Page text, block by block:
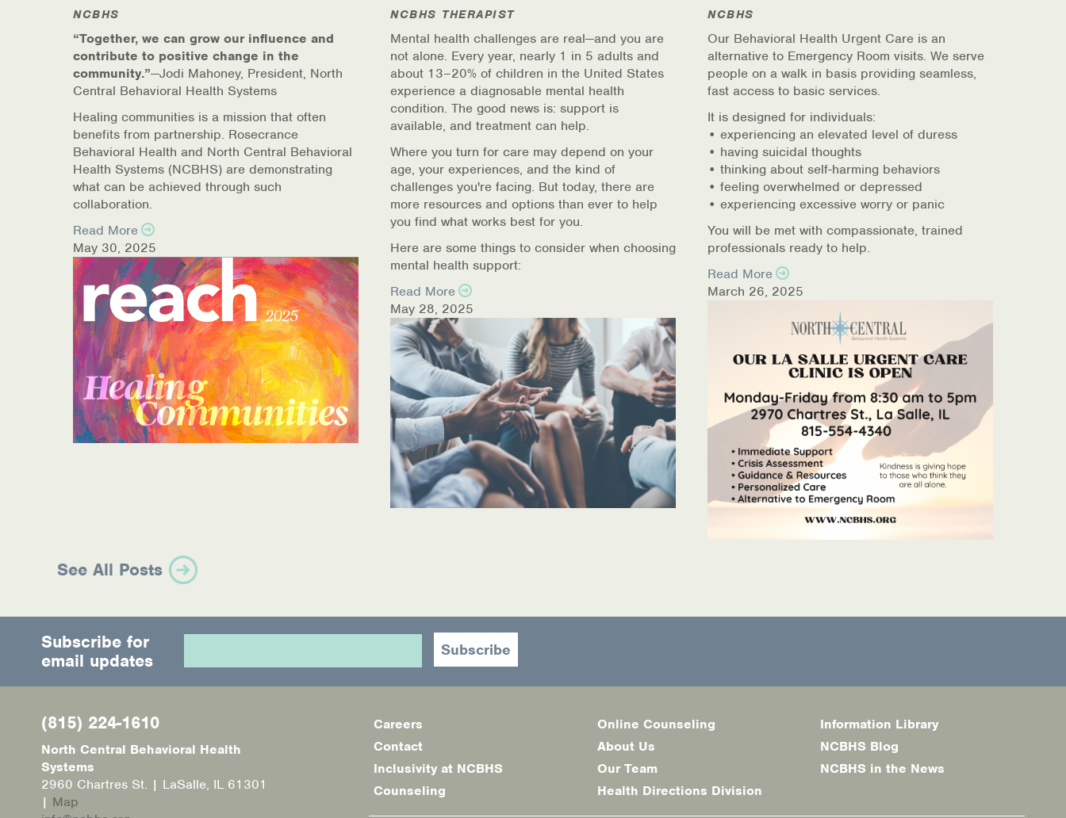
Know Your Parity Rights
Treatment Options for Opioid Addiction
Warm Line Instructions
COVID-19 Resources
NEWS & MULTIMEDIA
NCBH Blog
NCBHS in the News
Webinars
Special Announcements
Teen Showcase
Careers
NCBHS
“Together, we can grow our influence and
contribute to positive change in the
community.”—Jodi Mahoney, President, North
Central Behavioral Health Systems
Healing communities is a mission that often
benefits from partnership. Rosecrance
Behavioral Health and North Central Behavioral
Health Systems (NCBHS) are demonstrating
what can be achieved through such
collaboration.
Read More
May 30, 2025
NCBHS THERAPIST
Mental health challenges are real—and you are
not alone. Every year, nearly 1 in 5 adults and
about 13–20% of children in the United States
experience a diagnosable mental health
condition. The good news is: support is
available, and treatment can help.
Where you turn for care may depend on your
age, your experiences, and the kind of
challenges you're facing. But today, there are
more resources and options than ever to help
you find what works best for you.
Here are some things to consider when choosing
mental health support:
Read More
May 28, 2025
NCBHS
Our Behavioral Health Urgent Care is an
alternative to Emergency Room visits. We serve
people on a walk in basis providing seamless,
fast access to basic services.
It is designed for individuals:
• experiencing an elevated level of duress
• having suicidal thoughts
• thinking about self-harming behaviors
• feeling overwhelmed or depressed
• experiencing excessive worry or panic
You will be met with compassionate, trained
professionals ready to help.
Read More
March 26, 2025
See All Posts
Subscribe for
email updates
(815) 224-1610
North Central Behavioral Health
Systems
2960 Chartres St. | LaSalle, IL 61301
| Map
Footer
menu
Careers
Contact
Inclusivity at NCBHS
Counseling
Online Counseling
About Us
Our Team
Health Directions Division
Information Library
NCBHS Blog
NCBHS in the News